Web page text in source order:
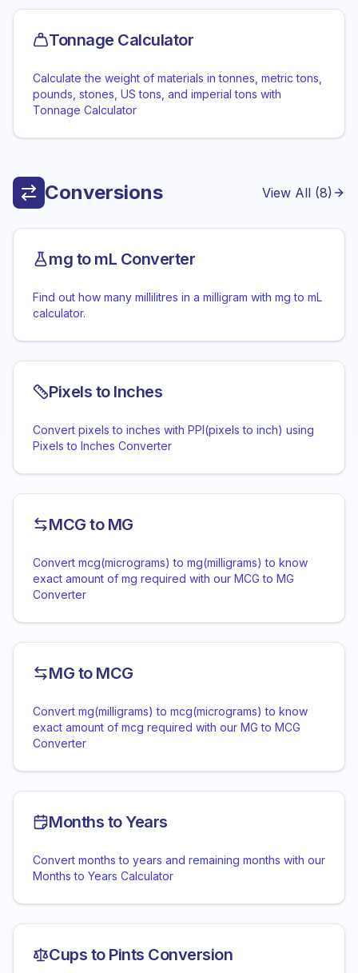
Tonnage Calculator
Calculate the weight of materials in tonnes, metric tons,
pounds, stones, US tons, and imperial tons with
Tonnage Calculator
Conversions View All (8)
mg to mL Converter
Find out how many millilitres in a milligram with mg to mL
calculator.
Pixels to Inches
Convert pixels to inches with PPI(pixels to inch) using
Pixels to Inches Converter
MCG to MG
Convert mcg(micrograms) to mg(milligrams) to know
exact amount of mg required with our MCG to MG
Converter
MG to MCG
Convert mg(milligrams) to mcg(micrograms) to know
exact amount of mcg required with our MG to MCG
Converter
Months to Years
Convert months to years and remaining months with our
Months to Years Calculator
Cups to Pints Conversion